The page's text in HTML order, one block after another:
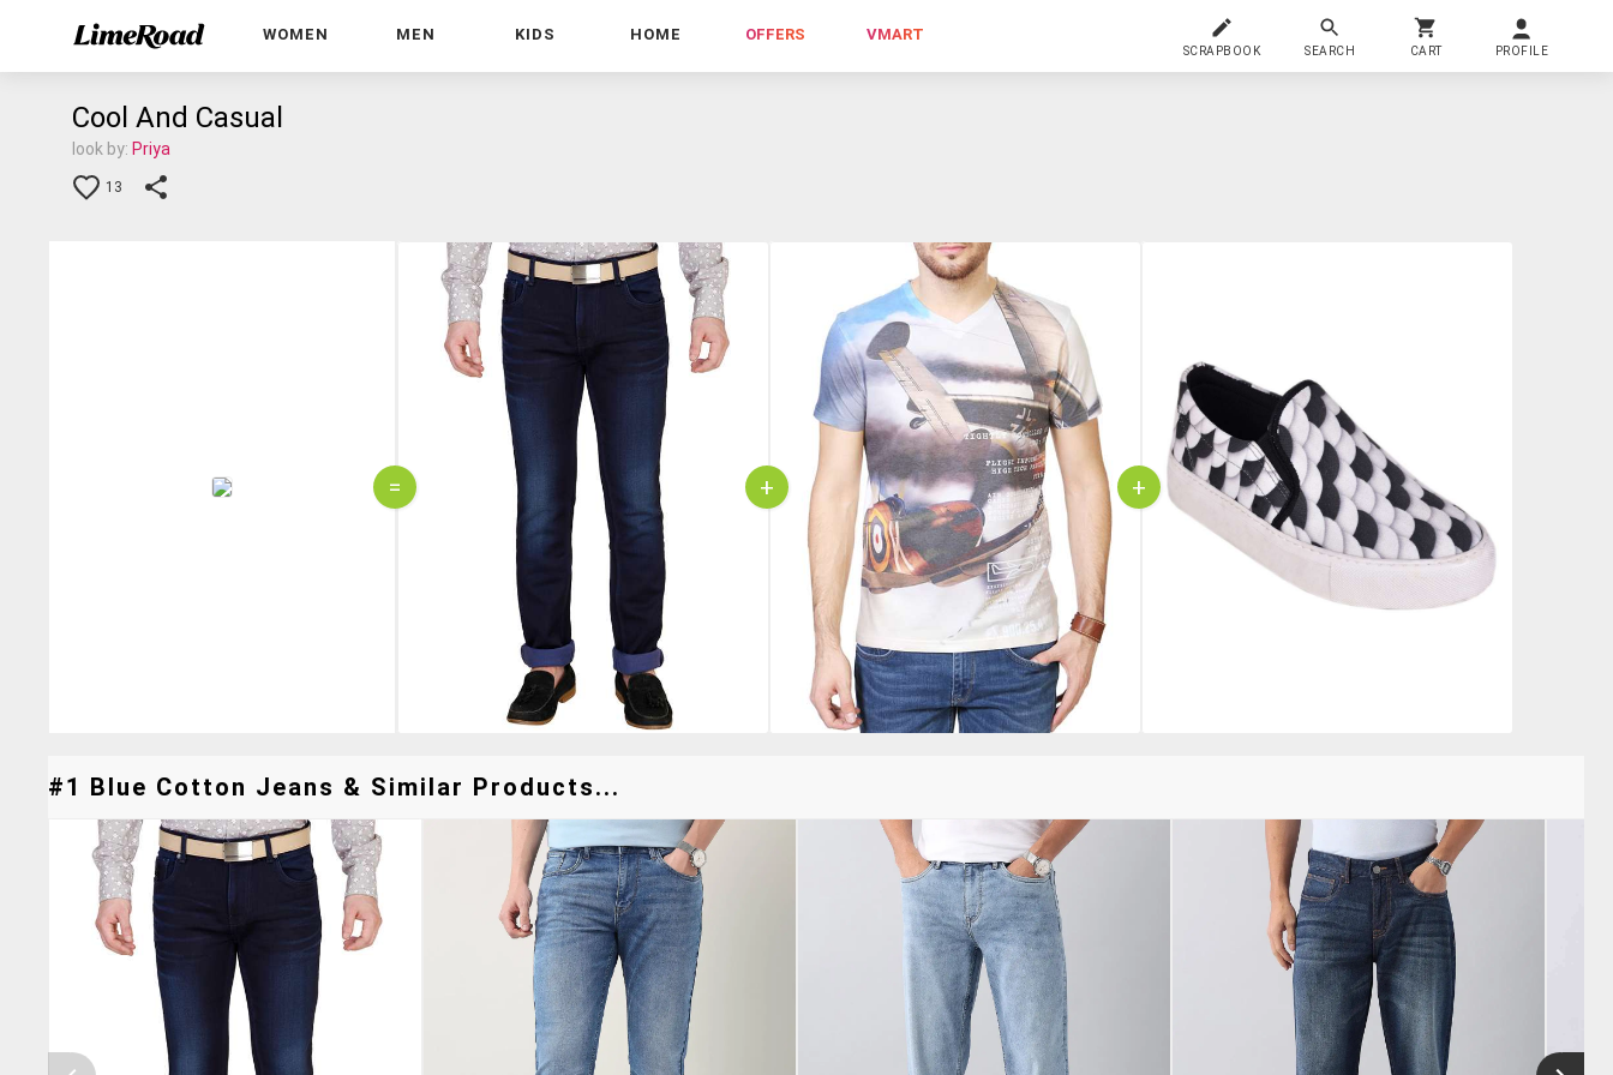
WOMEN MEN KIDS HOME OFFERS VMART
SCRAPBOOK SEARCH CART PROFILE
Cool And Casual
look by: Priya
13
= + +
#1 Blue Cotton Jeans & Similar Products...